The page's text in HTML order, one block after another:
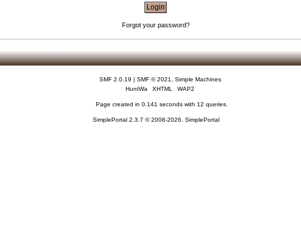
Forgot your password?
SMF 2.0.19 | SMF © 2021
Simple Machines
HuntWa
XHTML WAP2
Page created in 0.141 seconds with 12 queries.
SimplePortal 2.3.7 © 2008-2026, SimplePortal